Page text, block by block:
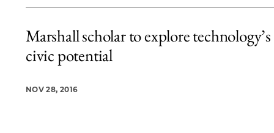
Marshall scholar to explore technology’s
civic potential
NOV 28, 2016